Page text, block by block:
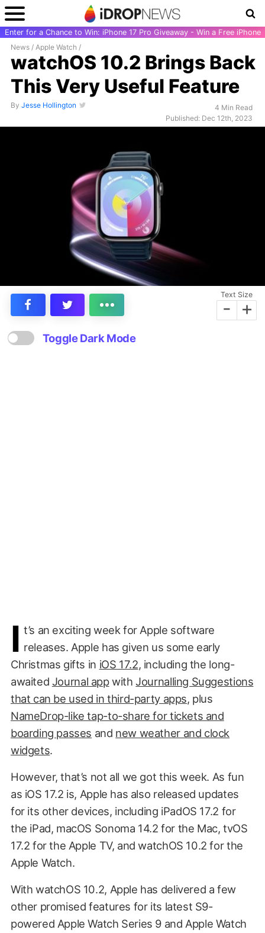
Enter for a Chance to Win: iPhone 17 Pro Giveaway - Win a Free iPhone
News / Apple Watch /
watchOS 10.2 Brings Back
This Very Useful Feature
By Jesse Hollington
4 Min Read
Published: Dec 12th, 2023
Text Size
- +
Toggle Dark Mode
I t’s an exciting week for Apple software
releases. Apple has given us some early
Christmas gifts in iOS 17.2, including the long-
awaited Journal appwithJournalling Suggestions
that can be used in third-party apps, plus
NameDrop-like tap-to-share for tickets and
boarding passes and new weather and clock
widgets.
However, that’s not all we got this week. As fun
as iOS 17.2 is, Apple has also released updates
for its other devices, including iPadOS 17.2 for
the iPad, macOS Sonoma 14.2 for the Mac, tvOS
17.2 for the Apple TV, and watchOS 10.2 for the
Apple Watch.
With watchOS 10.2, Apple has delivered a few
other promised features for its latest S9-
powered Apple Watch Series 9 and Apple Watch